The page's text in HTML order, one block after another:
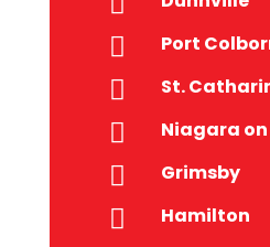
 Port
 St.
 Niagara
 Grimsby

Hamilton